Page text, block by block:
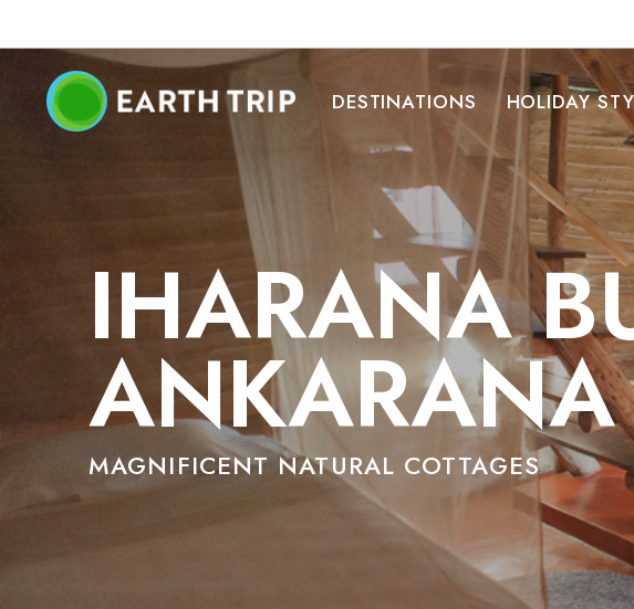
DESTINATIONS HOLIDAY
IHARANA
ANKARANA
MAGNIFICENT NATURAL COTTAGES